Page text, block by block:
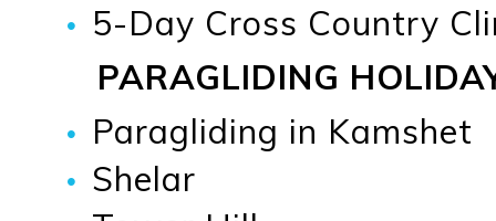
5-Day Cross Country
PARAGLIDING
Paragliding in Kamshet
Shelar